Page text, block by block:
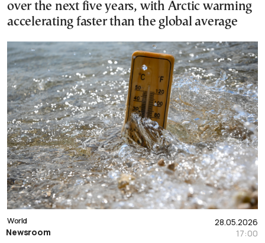
over the next five years, with Arctic warming
accelerating faster than the global average
28.05.2026
17:00
World
Newsroom